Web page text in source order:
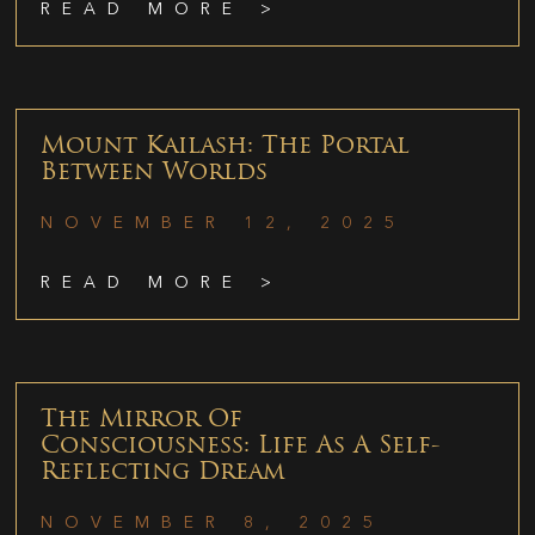
READ MORE >
Mount Kailash: The Portal
Between Worlds
NOVEMBER 12, 2025
READ MORE >
The Mirror Of
Consciousness: Life As A Self-
Reflecting Dream
NOVEMBER 8, 2025